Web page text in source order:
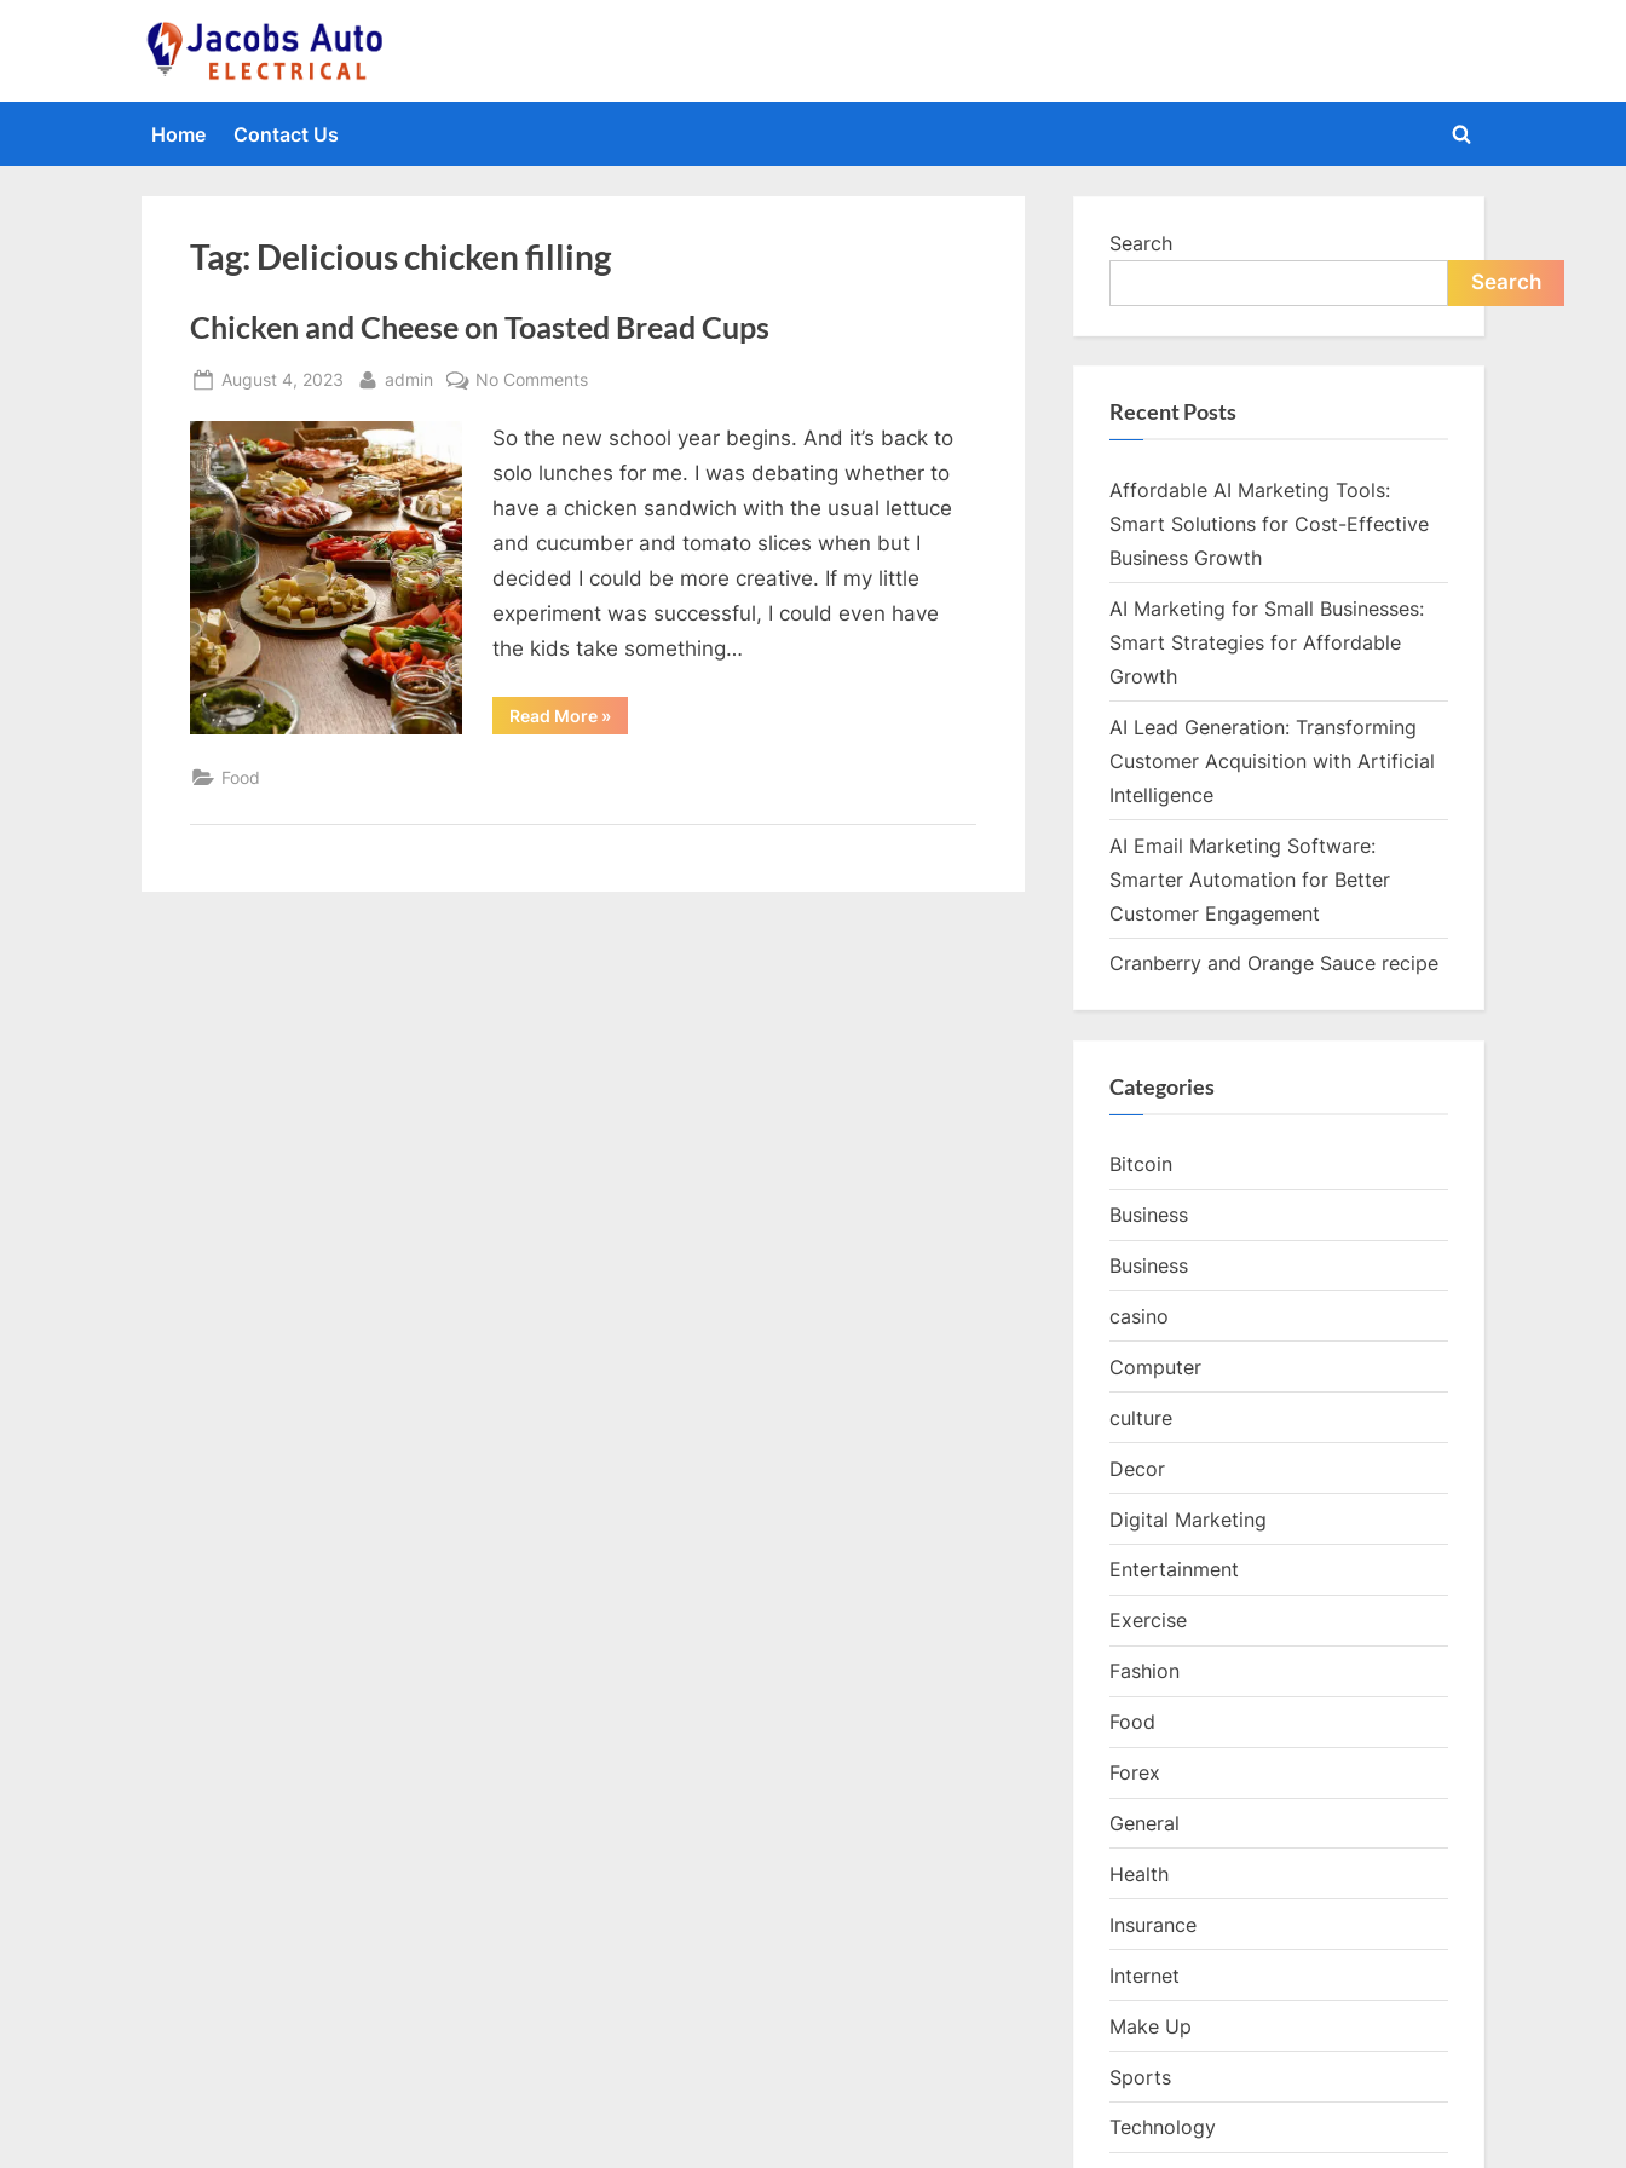
Home Contact Us
Toggle
Tag: Delicious chicken filling
Chicken and Cheese on Toasted Bread Cups
Posted
August 4, 2023 By
admin No Commentson
and
Cheese
on
Cups
So the new school year begins. And it’s back to
solo lunches for me. I was debating whether to
have a chicken sandwich with the usual lettuce
and cucumber and tomato slices when but I
decided I could be more creative. If my little
experiment was successful, I could even have
the kids take something…
Read More“Chicken
and
»
Food
Search
Search
Recent Posts
Affordable AI Marketing Tools:
Smart Solutions for Cost-Effective
Business Growth
AI Marketing for Small Businesses:
Smart Strategies for Affordable
Growth
AI Lead Generation: Transforming
Customer Acquisition with Artificial
Intelligence
AI Email Marketing Software:
Smarter Automation for Better
Customer Engagement
Cranberry and Orange Sauce recipe
Categories
Bitcoin
Business
Business
casino
Computer
culture
Decor
Digital Marketing
Entertainment
Exercise
Fashion
Food
Forex
General
Health
Insurance
Internet
Make Up
Sports
Technology